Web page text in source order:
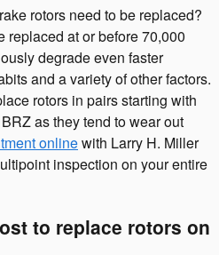
rotors need to be replaced?
replaced at or before 70,000
degrade even faster
and a variety of other factors.
rotors in pairs starting with
as they tend to wear out
onlinewith Larry H. Miller
inspection on your entire
to replace rotors on